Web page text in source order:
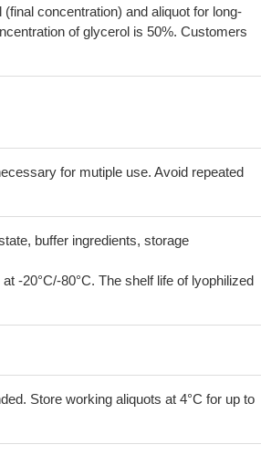
concentration) and aliquot for long-
of glycerol is 50%. Customers
for mutiple use. Avoid repeated
buffer ingredients, storage
-20°C/-80°C. The shelf life of lyophilized
Store working aliquots at 4°C for up to